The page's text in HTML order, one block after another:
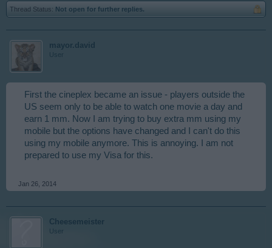
Thread Status: Not open for further replies.
mayor.david
User
First the cineplex became an issue - players outside the
US seem only to be able to watch one movie a day and
earn 1 mm. Now I am trying to buy extra mm using my
mobile but the options have changed and I can't do this
using my mobile anymore. This is annoying. I am not
prepared to use my Visa for this.
Jan 26, 2014
Cheesemeister
User